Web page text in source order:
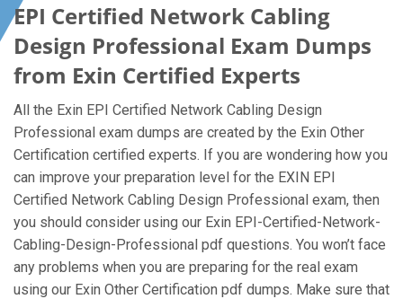
EPI Certified Network Cabling
Design Professional Exam Dumps
from Exin Certified Experts
All the Exin EPI Certified Network Cabling Design
Professional exam dumps are created by the Exin Other
Certification certified experts. If you are wondering how you
can improve your preparation level for the EXIN EPI
Certified Network Cabling Design Professional exam, then
you should consider using our Exin EPI-Certified-Network-
Cabling-Design-Professional pdf questions. You won’t face
any problems when you are preparing for the real exam
using our Exin Other Certification pdf dumps. Make sure that